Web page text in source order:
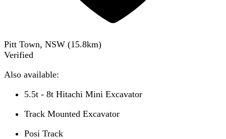
Pitt Town, NSW (15.8km)
Verified
Also available:
5.5t - 8t Hitachi Mini Excavator
Track Mounted Excavator
Posi Track